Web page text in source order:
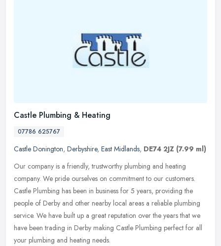
Castle Plumbing & Heating
07786 625767
Castle Donington, Derbyshire, East Midlands, DE74 2JZ (7.99 ml)
Our company is a friendly, trustworthy plumbing and heating
company. We pride ourselves on commitment to our customers.
Castle Plumbing has been in business for 5 years, providing the
people of Derby and other nearby local areas a reliable plumbing
service. We have built up a great reputation over the years that we
have been trading in Derby making Castle Plumbing perfect for all
your plumbing and heating needs.